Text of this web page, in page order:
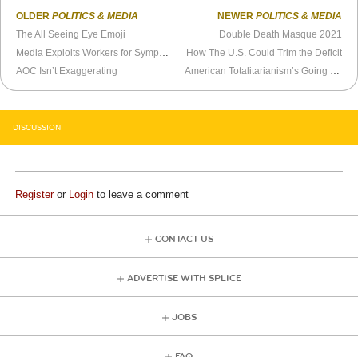
OLDERPOLITICS & MEDIA
The All Seeing Eye Emoji
AOC Isn’t Exaggerating
NEWER POLITICS & MEDIA
Double Death Masque 2021
How The U.S. Could Trim the Deficit
DISCUSSION
Registeror Login to leave a comment
CONTACT US
ADVERTISE WITH SPLICE
JOBS